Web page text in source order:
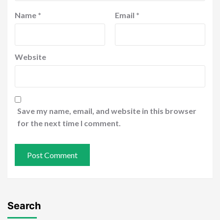
Name * Email *
Website
Save my name, email, and website in this browser
for the next time I comment.
Search